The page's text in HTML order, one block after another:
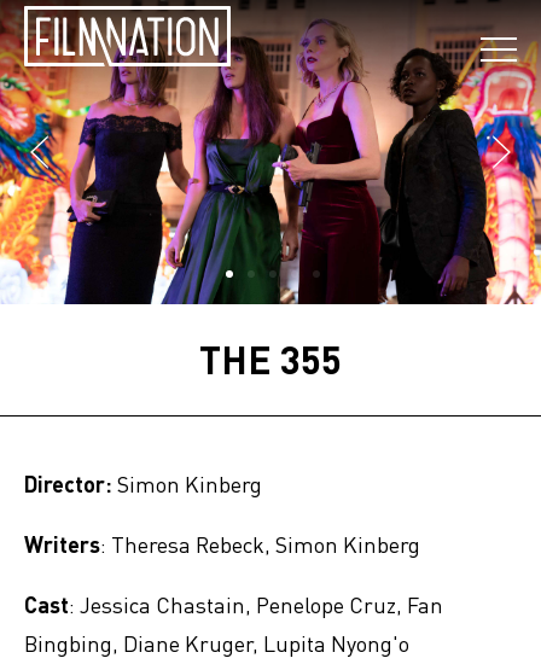
THE 355
Director: Simon Kinberg
Writers: Theresa Rebeck, Simon Kinberg
Cast: Jessica Chastain, Penelope Cruz, Fan
Bingbing, Diane Kruger, Lupita Nyong'o